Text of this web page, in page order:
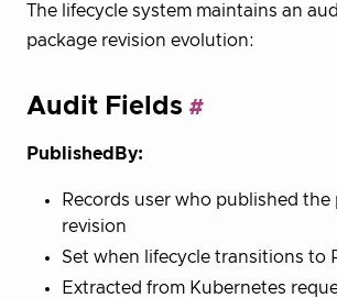
The lifecycle system maintains an
package revision evolution:
Audit Fields
PublishedBy:
Records user who published the
revision
Set when lifecycle transitions to
Extracted from Kubernetes